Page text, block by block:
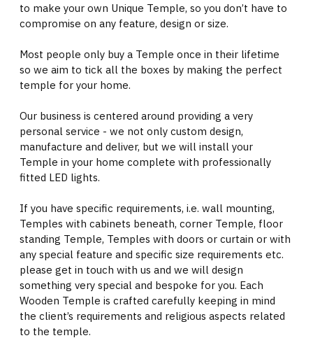
to make your own Unique Temple, so you don’t have to
compromise on any feature, design or size.
Most people only buy a Temple once in their lifetime
so we aim to tick all the boxes by making the perfect
temple for your home.
Our business is centered around providing a very
personal service - we not only custom design,
manufacture and deliver, but we will install your
Temple in your home complete with professionally
fitted LED lights.
If you have specific requirements, i.e. wall mounting,
Temples with cabinets beneath, corner Temple, floor
standing Temple, Temples with doors or curtain or with
any special feature and specific size requirements etc.
please get in touch with us and we will design
something very special and bespoke for you. Each
Wooden Temple is crafted carefully keeping in mind
the client’s requirements and religious aspects related
to the temple.